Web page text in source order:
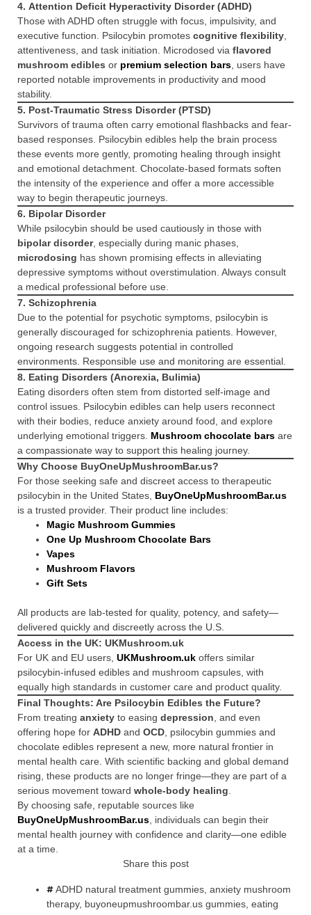
4. Attention Deficit Hyperactivity Disorder (ADHD)
Those with ADHD often struggle with focus, impulsivity, and
executive function. Psilocybin promotes cognitive flexibility
attentiveness, and task initiation. Microdosed via flavored
mushroom edibles or premium selection bars , users have
reported notable improvements in productivity and mood
stability.
5. Post-Traumatic Stress Disorder (PTSD)
Survivors of trauma often carry emotional flashbacks and fear-
based responses. Psilocybin edibles help the brain process
these events more gently, promoting healing through insight
and emotional detachment. Chocolate-based formats soften
the intensity of the experience and offer a more accessible
way to begin therapeutic journeys.
6. Bipolar Disorder
While psilocybin should be used cautiously in those with
bipolar disorder, especially during manic phases,
microdosing has shown promising effects in alleviating
depressive symptoms without overstimulation. Always consult
a medical professional before use.
7. Schizophrenia
Due to the potential for psychotic symptoms, psilocybin is
generally discouraged for schizophrenia patients. However,
ongoing research suggests potential in controlled
environments. Responsible use and monitoring are essential.
8. Eating Disorders (Anorexia, Bulimia)
Eating disorders often stem from distorted self-image and
control issues. Psilocybin edibles can help users reconnect
with their bodies, reduce anxiety around food, and explore
underlying emotional triggers. Mushroom chocolate bars are
a compassionate way to support this healing journey.
Why Choose BuyOneUpMushroomBar.us?
For those seeking safe and discreet access to therapeutic
psilocybin in the United States, BuyOneUpMushroomBar.us
is a trusted provider. Their product line includes:
Magic Mushroom Gummies
One Up Mushroom Chocolate Bars
Vapes
Mushroom Flavors
Gift Sets
All products are lab-tested for quality, potency, and safety—
delivered quickly and discreetly across the U.S.
Access in the UK: UKMushroom.uk
For UK and EU users, UKMushroom.uk offers similar
psilocybin-infused edibles and mushroom capsules, with
equally high standards in customer care and product quality.
Final Thoughts: Are Psilocybin Edibles the Future?
From treating anxiety to easing depression , and even
offering hope for ADHD and OCD , psilocybin gummies and
chocolate edibles represent a new, more natural frontier in
mental health care. With scientific backing and global demand
rising, these products are no longer fringe—they are part of a
serious movement toward whole-body healing
By choosing safe, reputable sources like
BuyOneUpMushroomBar.us , individuals can begin their
mental health journey with confidence and clarity—one edible
at a time.
Share this post
ADHD natural treatment gummies anxiety mushroom
therapy, buyoneupmushroombar.us gummies eating